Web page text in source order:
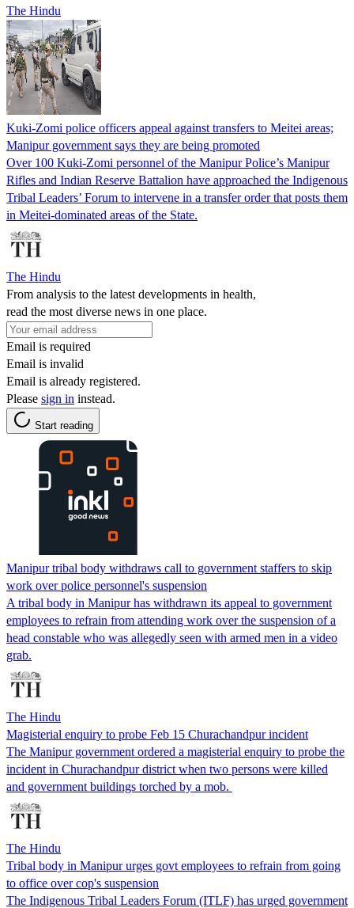
The Hindu
Kuki-Zomi police officers appeal against transfers to Meitei areas;
Manipur government says they are being promoted
Over 100 Kuki-Zomi personnel of the Manipur Police’s Manipur
Rifles and Indian Reserve Battalion have approached the Indigenous
Tribal Leaders’ Forum to intervene in a transfer order that posts them
in Meitei-dominated areas of the State.
The Hindu
From analysis to the latest developments in health,
read the most diverse news in one place.
Email is required
Email is invalid
Email is already registered.
Please sign in instead.
Start reading
Manipur tribal body withdraws call to government staffers to skip
work over police personnel's suspension
A tribal body in Manipur has withdrawn its appeal to government
employees to refrain from attending work over the suspension of a
head constable who was allegedly seen with armed men in a video
grab.
The Hindu
Magisterial enquiry to probe Feb 15 Churachandpur incident
The Manipur government ordered a magisterial enquiry to probe the
incident in Churachandpur district when two persons were killed
and government buildings torched by a mob.
The Hindu
Tribal body in Manipur urges govt employees to refrain from going
to office over cop's suspension
The Indigenous Tribal Leaders Forum (ITLF) has urged government